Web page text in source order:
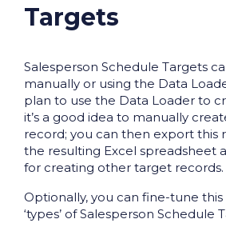
Targets
Salesperson Schedule Targets
manually or using the Data
plan to use the Data Loader to
it’s a good idea to manually
record; you can then export this
the resulting Excel spreadsheet
for creating other target records.
Optionally, you can fine-tune
‘types’ of Salesperson Schedule